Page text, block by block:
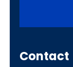
Contact